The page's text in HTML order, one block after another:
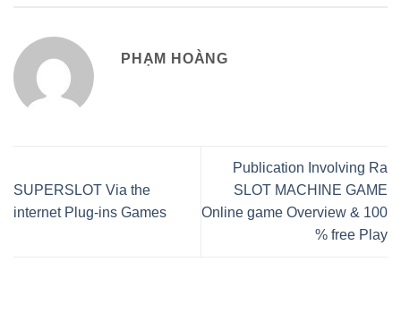
PHẠM HOÀNG
SUPERSLOT Via the
internet Plug-ins Games
Publication Involving Ra
SLOT MACHINE GAME
Online game Overview & 100
% free Play